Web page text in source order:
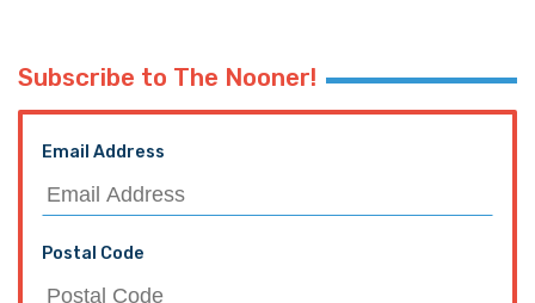
Subscribe to The Nooner!
Email Address
Postal Code